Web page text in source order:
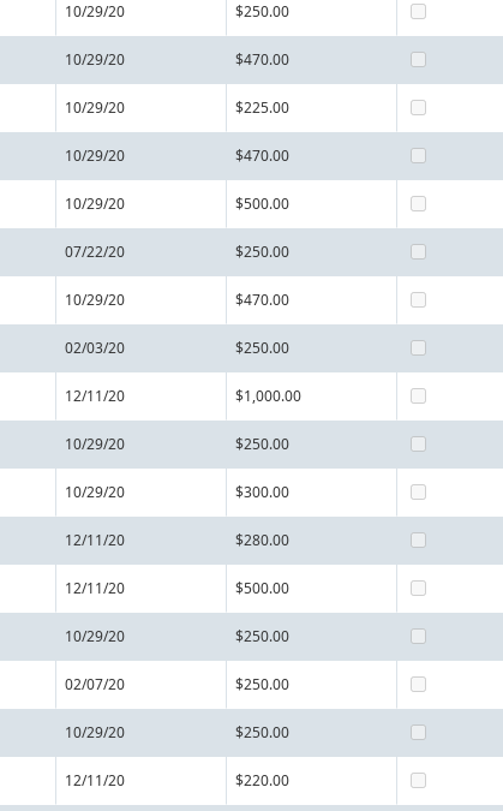
10/29/20 $250.00
10/29/20 $470.00
10/29/20 $225.00
10/29/20 $470.00
10/29/20 $500.00
07/22/20 $250.00
10/29/20 $470.00
02/03/20 $250.00
12/11/20 $1,000.00
10/29/20 $250.00
10/29/20 $300.00
12/11/20 $280.00
12/11/20 $500.00
10/29/20 $250.00
02/07/20 $250.00
10/29/20 $250.00
12/11/20 $220.00